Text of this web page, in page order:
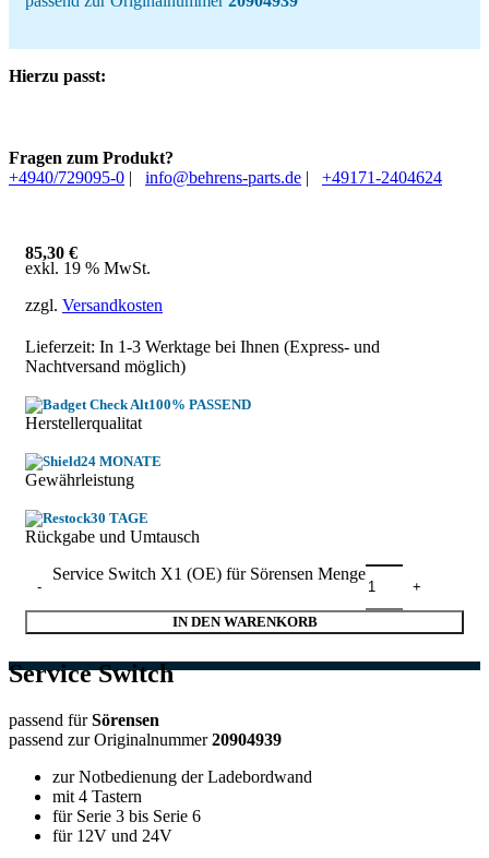
Hierzu passt:
Fragen zum Produkt?
+4940/729095-0 | info@behrens-parts.de | +49171-2404624
85,30 €
exkl. 19 % MwSt.
zzgl. Versandkosten
Lieferzeit: In 1-3 Werktage bei Ihnen (Express- und
Nachtversand möglich)
100% PASSEND
Herstellerqualitat
24 MONATE
Gewährleistung
30 TAGE
Rückgabe und Umtausch
Service Switch X1 (OE) für Sörensen Menge
IN DEN WARENKORB
Service Switch
passend fürSörensen
passend zur Originalnummer20904939
zur Notbedienung der Ladebordwand
mit 4 Tastern
für Serie 3 bis Serie 6
für 12V und 24V